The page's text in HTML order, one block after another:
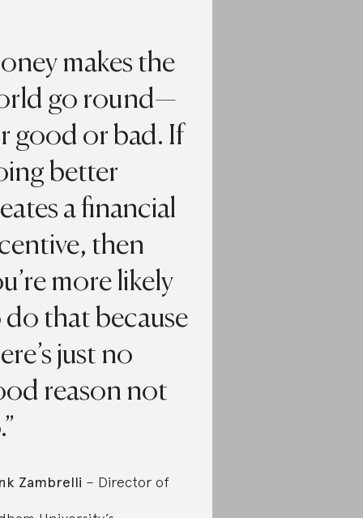
makes the
go round—
good or bad. If
better
a financial
then
more likely
that because
just no
reason not
Zambrelli – Director of